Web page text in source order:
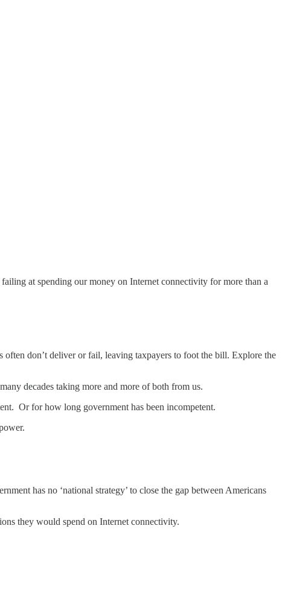
at spending our money on Internet connectivity for more than a
often don’t deliver or fail, leaving taxpayers to foot the bill. Explore the
decades taking more and more of both from us.
Or for how long government has been incompetent.
has no ‘national strategy’ to close the gap between Americans
they would spend on Internet connectivity.